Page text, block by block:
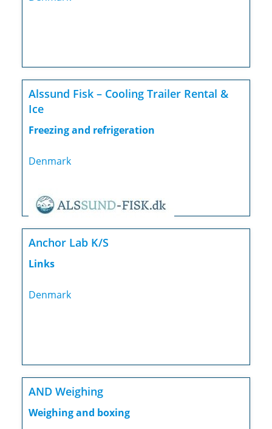
Alssund Fisk – Cooling Trailer Rental &
Ice
Freezing and refrigeration
Denmark
Anchor Lab K/S
Links
Denmark
AND Weighing
Weighing and boxing